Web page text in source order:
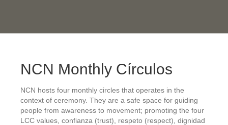
NCN Monthly Círculos
NCN hosts four monthly circles that operates in the
context of ceremony. They are a safe space for guiding
people from awareness to movement; promoting the four
LCC values, confianza (trust), respeto (respect), dignidad